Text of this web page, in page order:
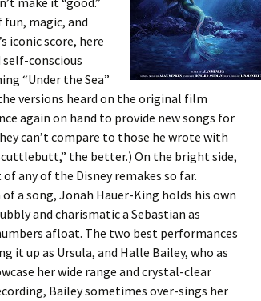
magic, and
iconic score, here
conscious
“Under the Sea”
versions heard on the original film
again on hand to provide new songs for
can’t compare to those he wrote with
the better.) On the bright side,
any of the Disney remakes so far.
a song, Jonah Hauer-King holds his own
and charismatic a Sebastian as
afloat. The two best performances
it up as Ursula, and Halle Bailey, who as
her wide range and crystal-clear
Bailey sometimes over-sings her